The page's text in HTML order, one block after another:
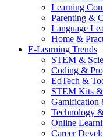
Learning
Parenting &
Language
Home &
E-Learning Trends
STEM &
Coding &
EdTech &
STEM Kits
Gamification
Technology
Online
Career